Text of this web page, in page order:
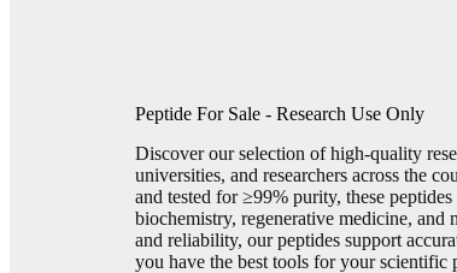
Peptide For Sale - Research Use Only
Discover our selection of high-quality
universities, and researchers across the
and tested for ≥99% purity, these
biochemistry, regenerative medicine, and
and reliability, our peptides support
you have the best tools for your scientific